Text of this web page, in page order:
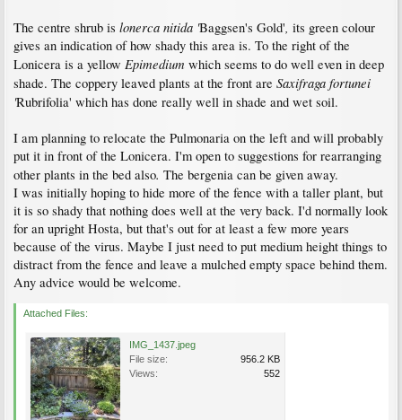
The centre shrub is lonerca nitida 'Baggsen's Gold', its green colour
gives an indication of how shady this area is. To the right of the
Lonicera is a yellow Epimedium which seems to do well even in deep
shade. The coppery leaved plants at the front are Saxifraga fortunei
'Rubrifolia' which has done really well in shade and wet soil.
I am planning to relocate the Pulmonaria on the left and will probably
put it in front of the Lonicera. I'm open to suggestions for rearranging
other plants in the bed also. The bergenia can be given away.
I was initially hoping to hide more of the fence with a taller plant, but
it is so shady that nothing does well at the very back. I'd normally look
for an upright Hosta, but that's out for at least a few more years
because of the virus. Maybe I just need to put medium height things to
distract from the fence and leave a mulched empty space behind them.
Any advice would be welcome.
Attached Files:
IMG_1437.jpeg
File size:
956.2 KB
Views:
552